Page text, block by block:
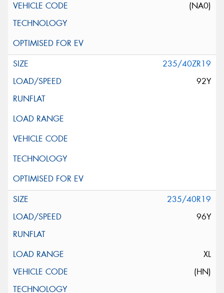
(NA0)
235/40ZR19
92Y
235/40R19
96Y
XL
(HN)